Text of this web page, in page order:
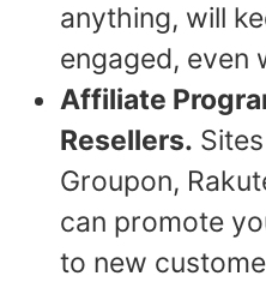
anything, will
engaged, even
Affiliate
Resellers.
Groupon,
can promote
to new